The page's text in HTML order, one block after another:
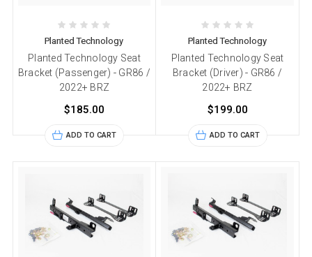
Planted Technology
Planted Technology Seat
Bracket (Passenger) - GR86 /
2022+ BRZ
$185.00
ADD TO CART
Planted Technology
Planted Technology Seat
Bracket (Driver) - GR86 /
2022+ BRZ
$199.00
ADD TO CART